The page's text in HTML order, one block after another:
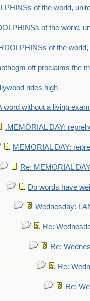
of the world,
of the world,
of the world,
oft proclaims the
rides high
word without a living
.MEMORIAL DAY:
MEMORIAL DAY:
Re: MEMORIAL
Do words have
Wednesday:
Re:
Re:
Re:
Re: